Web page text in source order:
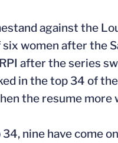
against the
six women after the
after the series
in the top 34 of the
the resume
nine have come